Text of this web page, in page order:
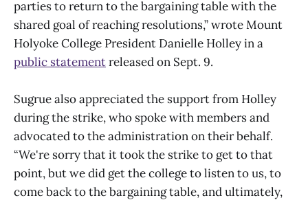
parties to return to the bargaining table with the
shared goal of reaching resolutions,” wrote Mount
Holyoke College President Danielle Holley in a
public statementreleased on Sept. 9.
Sugrue also appreciated the support from Holley
during the strike, who spoke with members and
advocated to the administration on their behalf.
“We're sorry that it took the strike to get to that
point, but we did get the college to listen to us, to
come back to the bargaining table, and ultimately,